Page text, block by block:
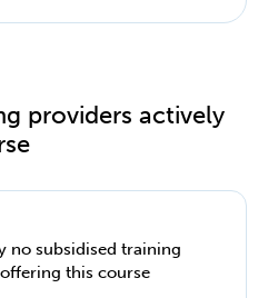
providers actively
no subsidised training
this course